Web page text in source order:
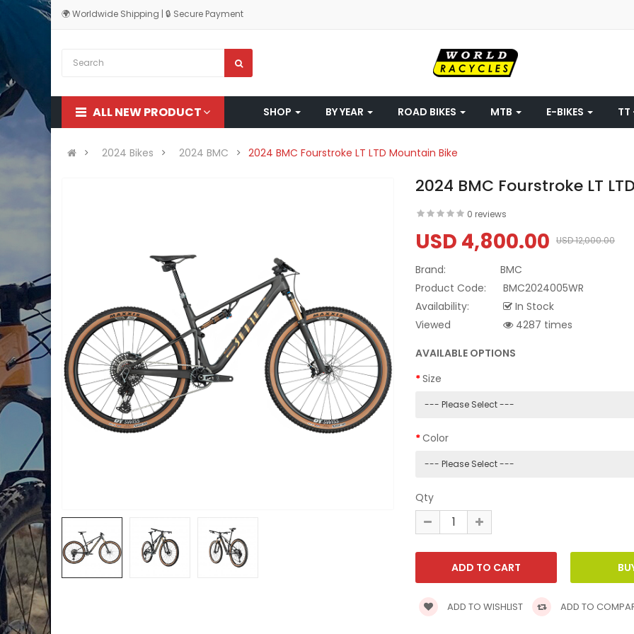
🌍 Worldwide Shipping | 🔒 Secure Payment
ALL NEW PRODUCT SHOP BY YEAR ROAD BIKES MTB E-BIKES TT
2024 Bikes 2024 BMC 2024 BMC Fourstroke LT LTD Mountain Bike
2024 BMC Fourstroke LT
0 reviews
USD 4,800.00 USD 12,000.00
Brand:
BMC
Product Code:
BMC2024005WR
Availability:
In Stock
Viewed
4287 times
AVAILABLE OPTIONS
Size
Color
Qty
ADD TO WISHLIST ADD TO